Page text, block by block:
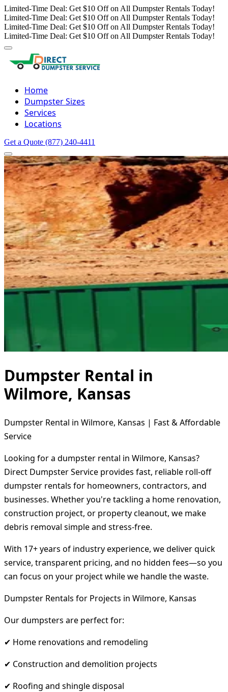
Limited-Time Deal: Get $10 Off on All Dumpster Rentals Today!
Limited-Time Deal: Get $10 Off on All Dumpster Rentals Today!
Limited-Time Deal: Get $10 Off on All Dumpster Rentals Today!
Limited-Time Deal: Get $10 Off on All Dumpster Rentals Today!
Home
Dumpster Sizes
Services
Locations
Get a Quote (877) 240-4411
Dumpster Rental in
Wilmore, Kansas
Dumpster Rental in Wilmore, Kansas | Fast & Affordable
Service
Looking for a dumpster rental in Wilmore, Kansas?
Direct Dumpster Service provides fast, reliable roll-off
dumpster rentals for homeowners, contractors, and
businesses. Whether you're tackling a home renovation,
construction project, or property cleanout, we make
debris removal simple and stress-free.
With 17+ years of industry experience, we deliver quick
service, transparent pricing, and no hidden fees—so you
can focus on your project while we handle the waste.
Dumpster Rentals for Projects in Wilmore, Kansas
Our dumpsters are perfect for:
✔ Home renovations and remodeling
✔ Construction and demolition projects
✔ Roofing and shingle disposal